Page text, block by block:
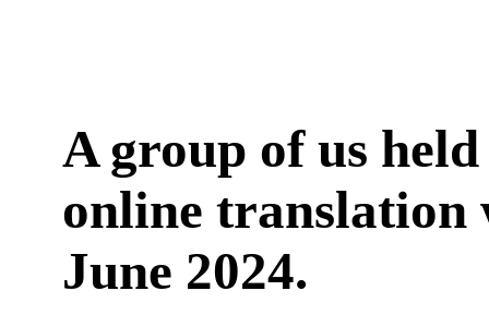
A group of us
online translation
June 2024.